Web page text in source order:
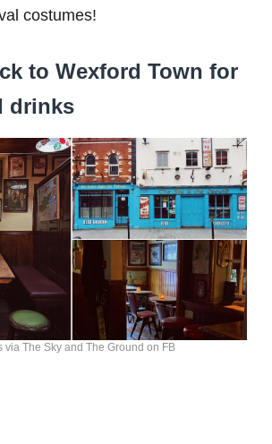
costumes!
to Wexford Town for
drinks
via The Sky and The Ground on FB